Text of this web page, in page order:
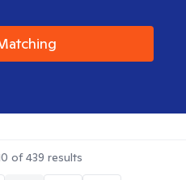
of439 results